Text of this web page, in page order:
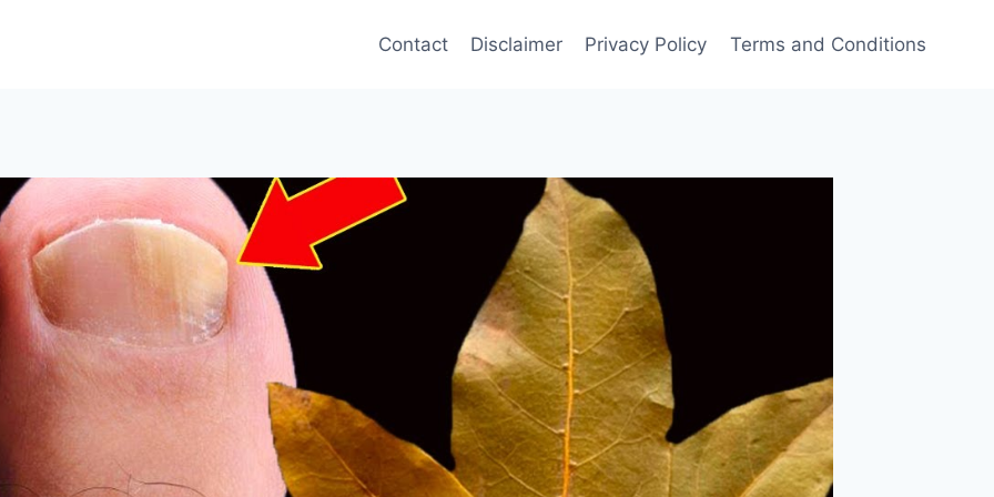
Contact Disclaimer Privacy Policy Terms and Conditions